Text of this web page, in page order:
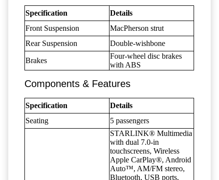
Specification
Details
Front Suspension
MacPherson strut
Rear Suspension
Double-wishbone
Brakes
Four-wheel disc brakes
with ABS
Components & Features
Specification
Details
Seating
5 passengers
STARLINK® Multimedia
with dual 7.0-in
touchscreens, Wireless
Apple CarPlay®, Android
Auto™, AM/FM stereo,
Bluetooth, USB ports,